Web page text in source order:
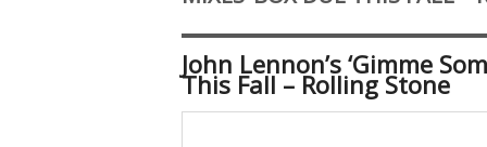
John Lennon’s ‘Gimme
This Fall – Rolling Stone